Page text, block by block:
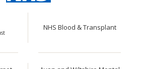
NHS Blood & Transplant